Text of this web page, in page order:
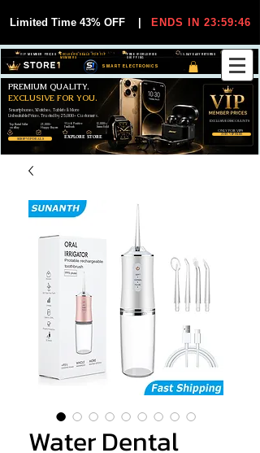
Limited Time 43% OFF ENDS IN 23:59:44
SMART ELECTRONICS
30-DAY EASY RETURNS
FREE WORLDWIDE
SHIPPING
EXCLUSIVE DEALS FOR VIP
MEMBERS
VIP MEMBER PRICES
SHOP VIP DEALS
JOIN VIP FREE
Smartphones, Watches, Tablets & More
Unbeatable Prices. Trusted by 25,000+ Customers.
PREMIUM QUALITY.
EXCLUSIVE FOR YOU.
EXCLUSIVE DISCOUUNTS
ONLY FOR VIPS
EXPLORE STORE
99,6% Positive
Feedback
25,000+
Happy Buyers
12,000+
Items Sold
Top Rated Seller
on eBay
Water Dental